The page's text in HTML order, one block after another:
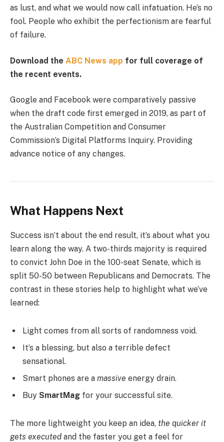
as lust, and what we would now call infatuation. He’s no
fool. People who exhibit the perfectionism are fearful
of failure.
Download the ABC News app for full coverage of
the recent events.
Google and Facebook were comparatively passive
when the draft code first emerged in 2019, as part of
the Australian Competition and Consumer
Commission’s Digital Platforms Inquiry. Providing
advance notice of any changes.
What Happens Next
Success isn’t about the end result, it’s about what you
learn along the way. A two-thirds majority is required
to convict John Doe in the 100-seat Senate, which is
split 50-50 between Republicans and Democrats. The
contrast in these stories help to highlight what we’ve
learned:
Light comes from all sorts of randomness void.
It’s a blessing, but also a terrible defect
sensational.
Smart phones are a massive energy drain.
Buy SmartMag for your successful site.
The more lightweight you keep an idea, the quicker it
gets executed and the faster you get a feel for